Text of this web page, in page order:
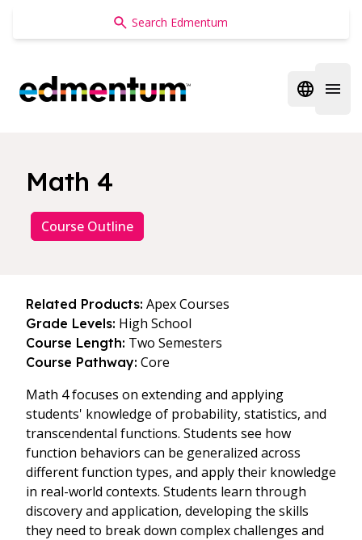
Edmentum
Open
Math 4
Course Outline
Related Products: Apex Courses
Grade Levels: High School
Course Length: Two Semesters
Course Pathway: Core
Math 4 focuses on extending and applying
students' knowledge of probability, statistics, and
transcendental functions. Students see how
function behaviors can be generalized across
different function types, and apply their knowledge
in real-world contexts. Students learn through
discovery and application, developing the skills
they need to break down complex challenges and